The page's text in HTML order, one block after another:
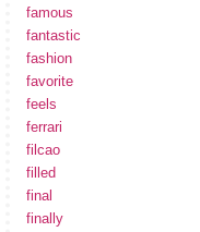
famous
fantastic
fashion
favorite
feels
ferrari
filcao
filled
final
finally